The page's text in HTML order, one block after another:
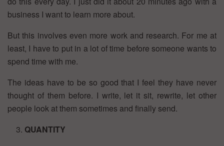
business I want to learn more about.
But this involves even more work and research. For me at
least, I have to put in a lot of time before someone wants to
spend time with me.
The ideas have to be so good that I feel they have never
thought of them before. I write, let it sit, rewrite, let other
people look at them sometimes and finally send.
QUANTITY